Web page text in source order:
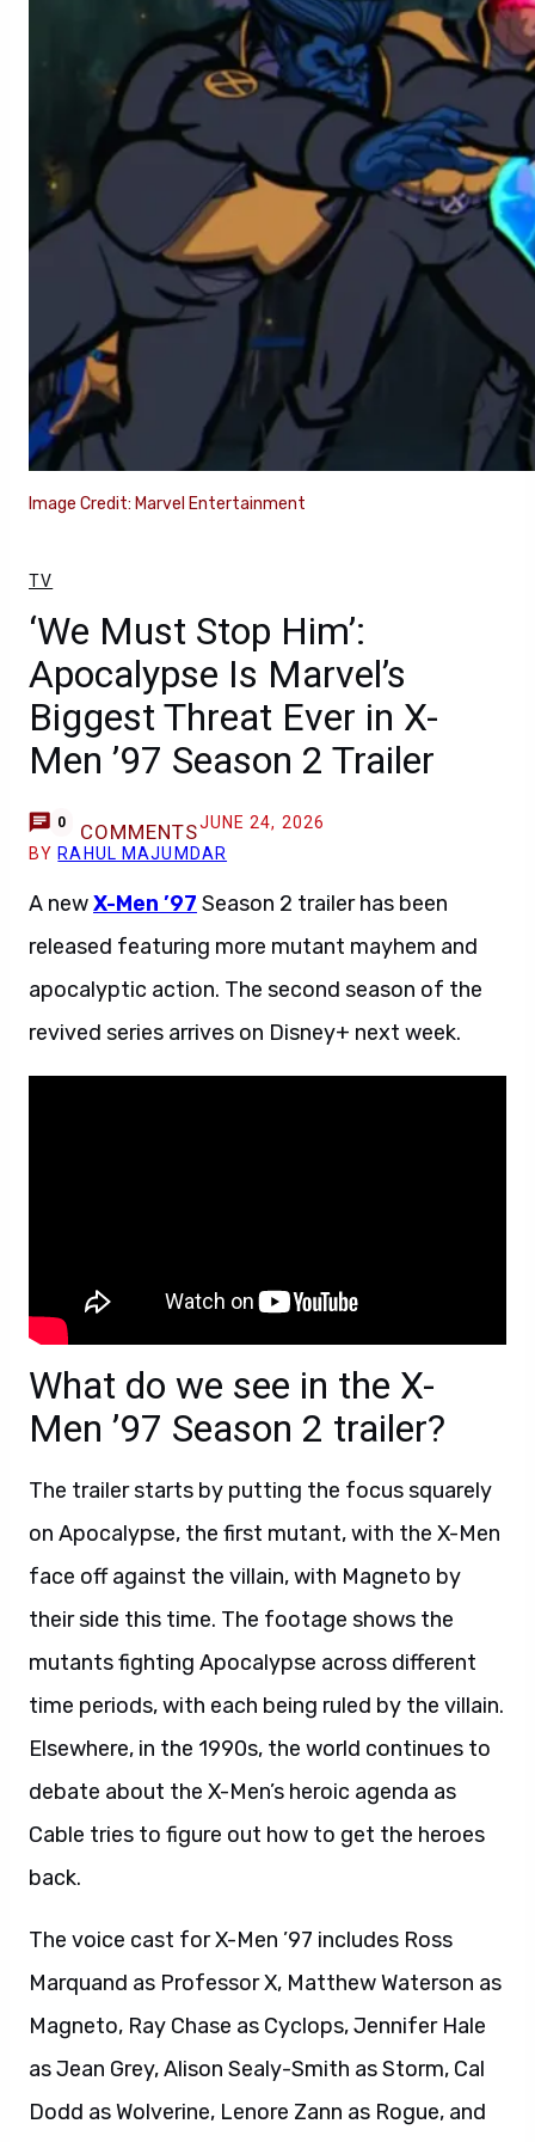
Image Credit: Marvel Entertainment
TV
‘We Must Stop Him’:
Apocalypse Is Marvel’s
Biggest Threat Ever in X-
Men ’97 Season 2 Trailer
0 COMMENTSJUNE 24, 2026
BY RAHUL MAJUMDAR
A newX-Men ’97 Season 2 trailer has been
released featuring more mutant mayhem and
apocalyptic action. The second season of the
revived series arrives on Disney+ next week.
What do we see in the X-
Men ’97 Season 2 trailer?
The trailer starts by putting the focus squarely
on Apocalypse, the first mutant, with the X-Men
face off against the villain, with Magneto by
their side this time. The footage shows the
mutants fighting Apocalypse across different
time periods, with each being ruled by the villain.
Elsewhere, in the 1990s, the world continues to
debate about the X-Men’s heroic agenda as
Cable tries to figure out how to get the heroes
back.
The voice cast for X-Men ’97 includes Ross
Marquand as Professor X, Matthew Waterson as
Magneto, Ray Chase as Cyclops, Jennifer Hale
as Jean Grey, Alison Sealy-Smith as Storm, Cal
Dodd as Wolverine, Lenore Zann as Rogue, and